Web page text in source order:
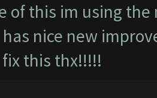
of this im using
nice new
this thx!!!!!